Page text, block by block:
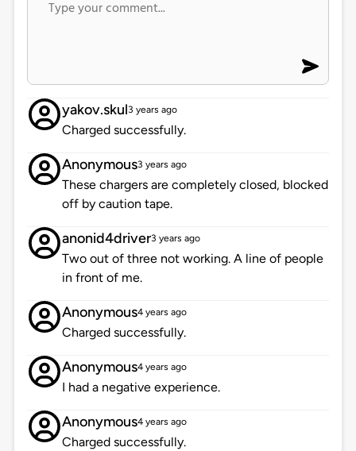
yakov.skul3 years ago
Charged successfully.
Anonymous3 years ago
These chargers are completely closed, blocked
off by caution tape.
anonid4driver3 years ago
Two out of three not working. A line of people
in front of me.
Anonymous4 years ago
Charged successfully.
Anonymous4 years ago
I had a negative experience.
Anonymous4 years ago
Charged successfully.